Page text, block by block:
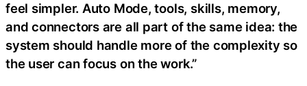
feel simpler. Auto Mode, tools, skills, memory,
and connectors are all part of the same idea: the
system should handle more of the complexity so
the user can focus on the work.”